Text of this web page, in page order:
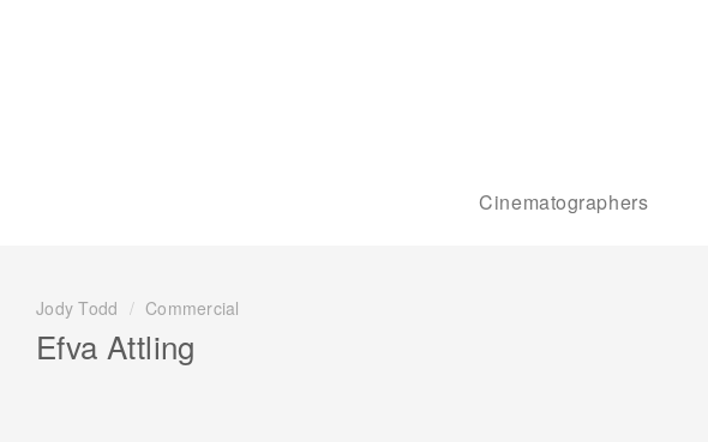
Cinematographers
Jody Todd / Commercial
Efva Attling